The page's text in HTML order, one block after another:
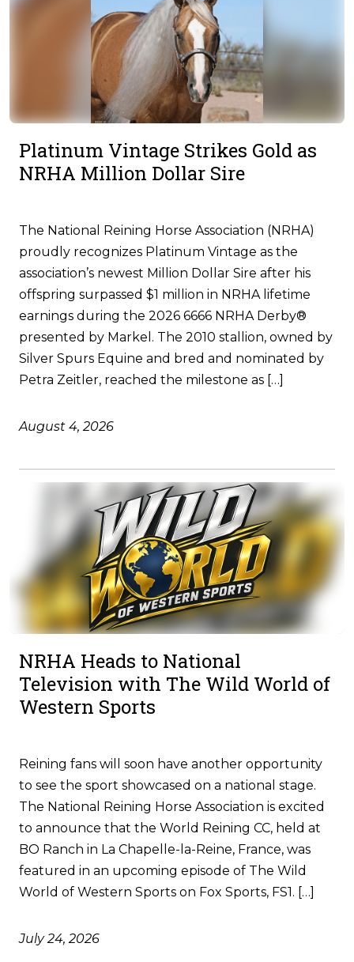
Platinum Vintage Strikes Gold as
NRHA Million Dollar Sire
The National Reining Horse Association (NRHA)
proudly recognizes Platinum Vintage as the
association’s newest Million Dollar Sire after his
offspring surpassed $1 million in NRHA lifetime
earnings during the 2026 6666 NRHA Derby®
presented by Markel. The 2010 stallion, owned by
Silver Spurs Equine and bred and nominated by
Petra Zeitler, reached the milestone as […]
August 4, 2026
NRHA Heads to National
Television with The Wild World of
Western Sports
Reining fans will soon have another opportunity
to see the sport showcased on a national stage.
The National Reining Horse Association is excited
to announce that the World Reining CC, held at
BO Ranch in La Chapelle-la-Reine, France, was
featured in an upcoming episode of The Wild
World of Western Sports on Fox Sports, FS1. […]
July 24, 2026